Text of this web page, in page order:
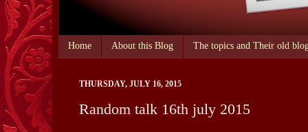
Home About this Blog The topics and Their old
THURSDAY, JULY 16, 2015
Random talk 16th july 2015